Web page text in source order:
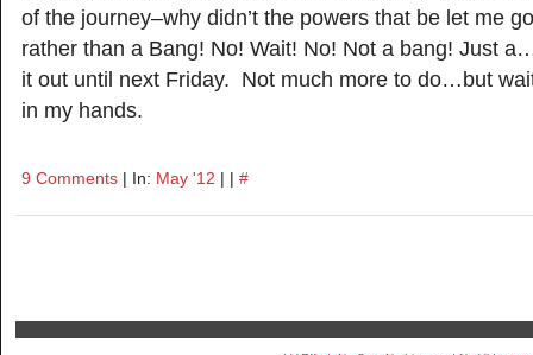
of the journey–why didn’t the powers that be let me
rather than a Bang! No! Wait! No! Not a bang! Just
it out until next Friday. Not much more to do…but
in my hands.
9 Comments | In: May '12 | | #